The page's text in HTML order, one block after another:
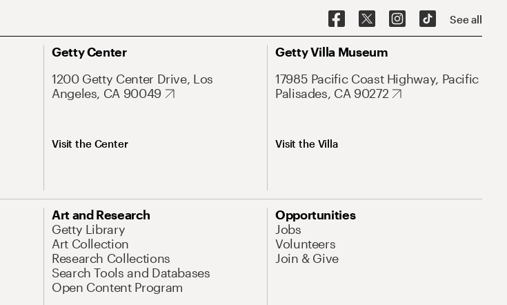
See all
Getty Center
1200 Getty Center Drive, Los
Angeles, CA 90049
Visit the Center
Getty Villa Museum
17985 Pacific Coast Highway, Pacific
Palisades, CA 90272
Visit the Villa
Art and Research
Getty Library
Art Collection
Research Collections
Search Tools and Databases
Open Content Program
Opportunities
Jobs
Volunteers
Join & Give